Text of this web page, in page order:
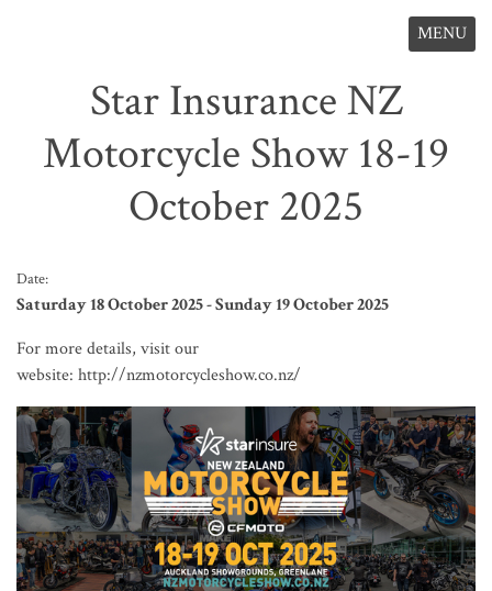
MENU
Star Insurance NZ
Motorcycle Show 18-19
October 2025
Date:
Saturday 18 October 2025 - Sunday 19 October 2025
For more details, visit our
website: http://nzmotorcycleshow.co.nz/